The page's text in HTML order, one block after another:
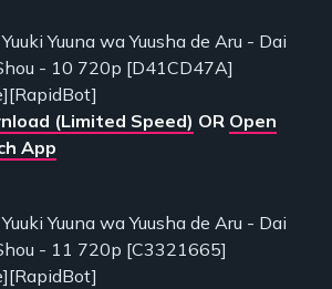
Yuuna wa Yuusha de Aru - Dai
- 10 720p [D41CD47A]
(Limited Speed) OR Open
App
Yuuna wa Yuusha de Aru - Dai
- 11 720p [C3321665]